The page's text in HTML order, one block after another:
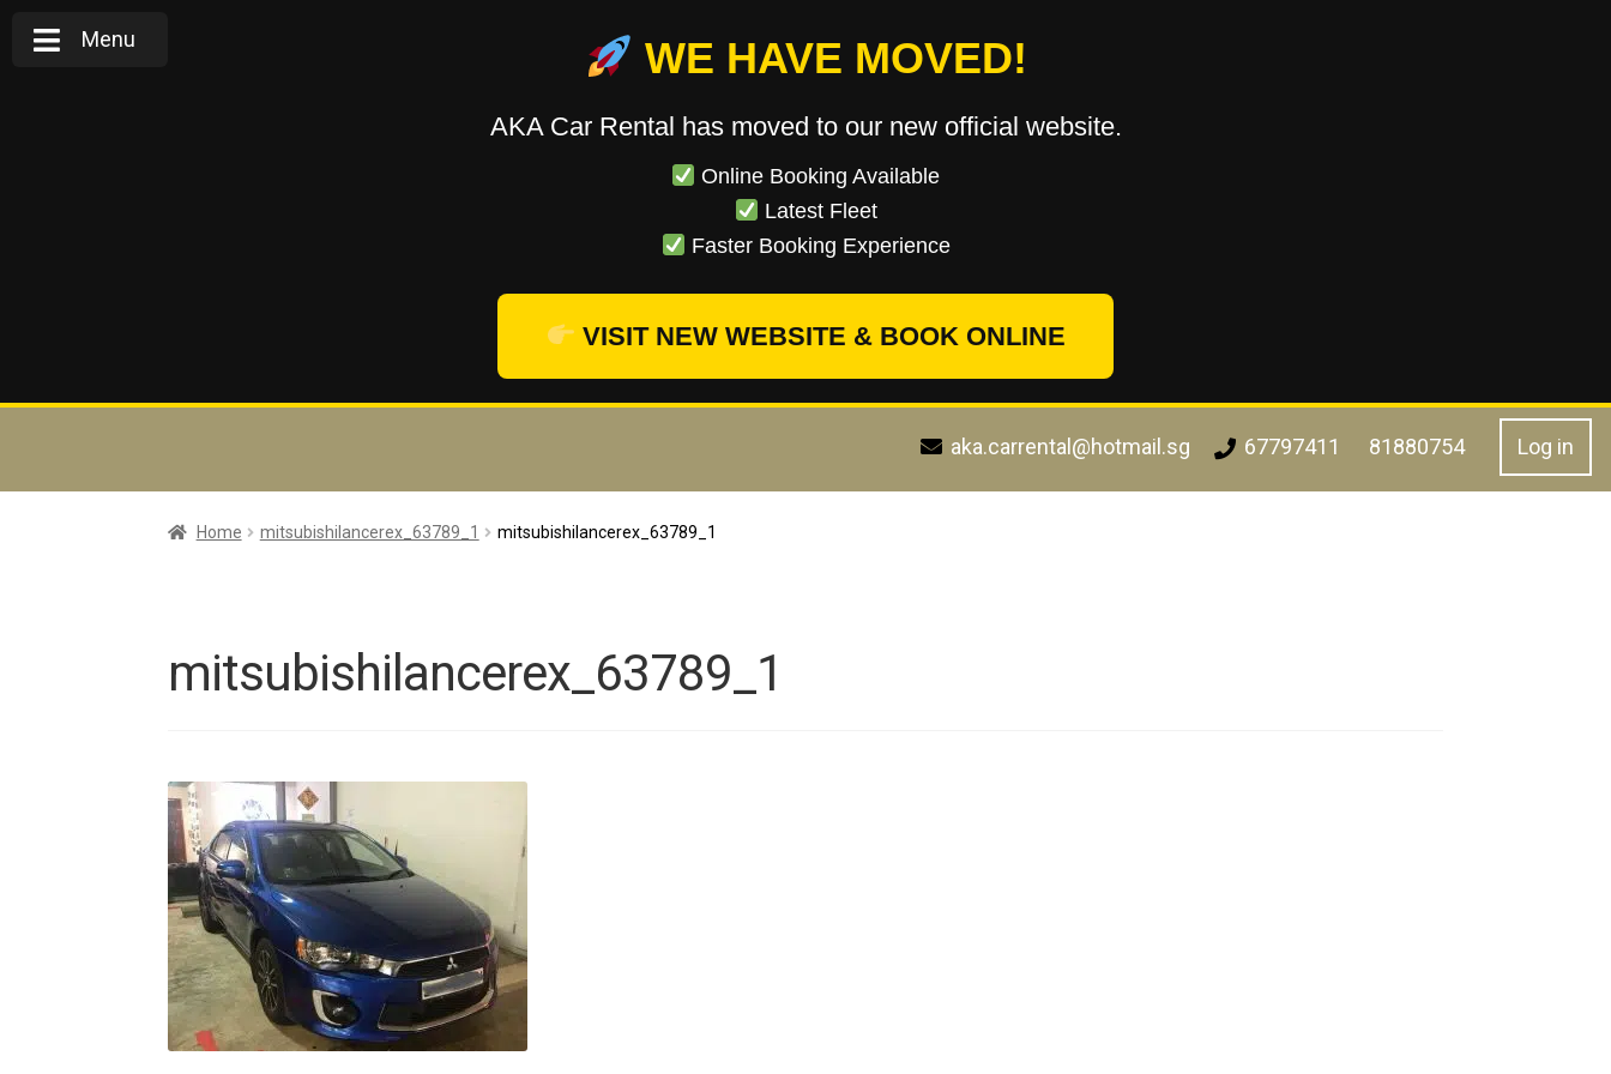
WE HAVE MOVED!
AKA Car Rental has moved to our new official website.
Online Booking Available
Latest Fleet
Faster Booking Experience
VISIT NEW WEBSITE & BOOK ONLINE
67797411 81880754 Log in
aka.carrental@hotmail.sg
Menu
Home mitsubishilancerex_63789_1 mitsubishilancerex_63789_1
mitsubishilancerex_63789_1